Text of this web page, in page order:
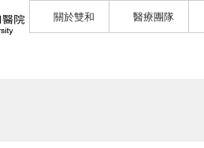
關於雙和 醫療團隊